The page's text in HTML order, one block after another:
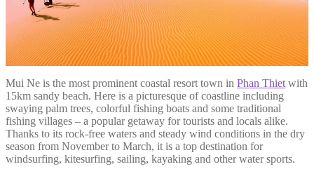
Mui Ne is the most prominent coastal resort town in Phan Thiet with
15km sandy beach. Here is a picturesque of coastline including
swaying palm trees, colorful fishing boats and some traditional
fishing villages – a popular getaway for tourists and locals alike.
Thanks to its rock-free waters and steady wind conditions in the dry
season from November to March, it is a top destination for
windsurfing, kitesurfing, sailing, kayaking and other water sports.